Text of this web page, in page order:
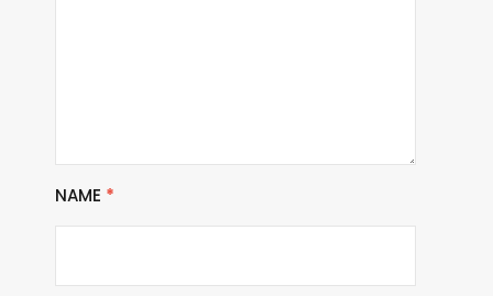
NAME *